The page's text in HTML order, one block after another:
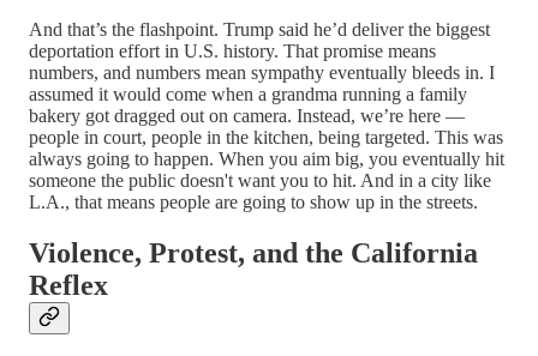
And that’s the flashpoint. Trump said he’d deliver the biggest
deportation effort in U.S. history. That promise means
numbers, and numbers mean sympathy eventually bleeds in. I
assumed it would come when a grandma running a family
bakery got dragged out on camera. Instead, we’re here —
people in court, people in the kitchen, being targeted. This was
always going to happen. When you aim big, you eventually hit
someone the public doesn't want you to hit. And in a city like
L.A., that means people are going to show up in the streets.
Violence, Protest, and the California
Reflex